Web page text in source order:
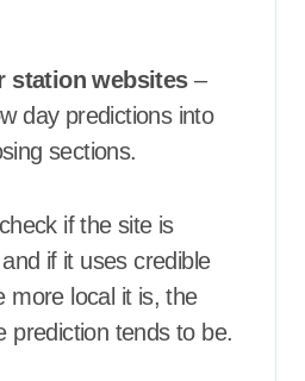
station websites–
day predictions into
sections.
if the site is
if it uses credible
more local it is, the
prediction tends to be.